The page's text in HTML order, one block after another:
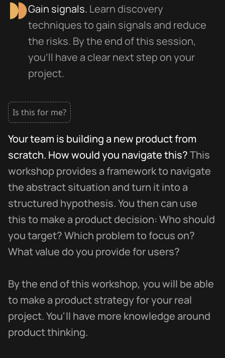
Gain signals. Learn discovery
techniques to gain signals and reduce
the risks. By the end of this session,
you'll have a clear next step on your
project.
Is this for me?
Your team is building a new product from
scratch. How would you navigate this?This
workshop provides a framework to navigate
the abstract situation and turn it into a
structured hypothesis. You then can use
this to make a product decision: Who should
you target? Which problem to focus on?
What value do you provide for users?
By the end of this workshop, you will be able
to make a product strategy for your real
project. You'll have more knowledge around
product thinking.